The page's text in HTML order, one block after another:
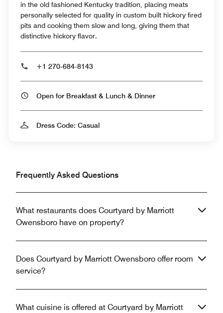
in the old fashioned Kentucky tradition, placing meats
personally selected for quality in custom built hickory fired
pits and cooking them slow and long, giving them that
distinctive hickory flavor.
+1 270-684-8143
Open for Breakfast & Lunch & Dinner
Dress Code: Casual
Frequently Asked Questions
What restaurants does Courtyard by Marriott
Owensboro have on property?
Does Courtyard by Marriott Owensboro offer room
service?
What cuisine is offered at Courtyard by Marriott